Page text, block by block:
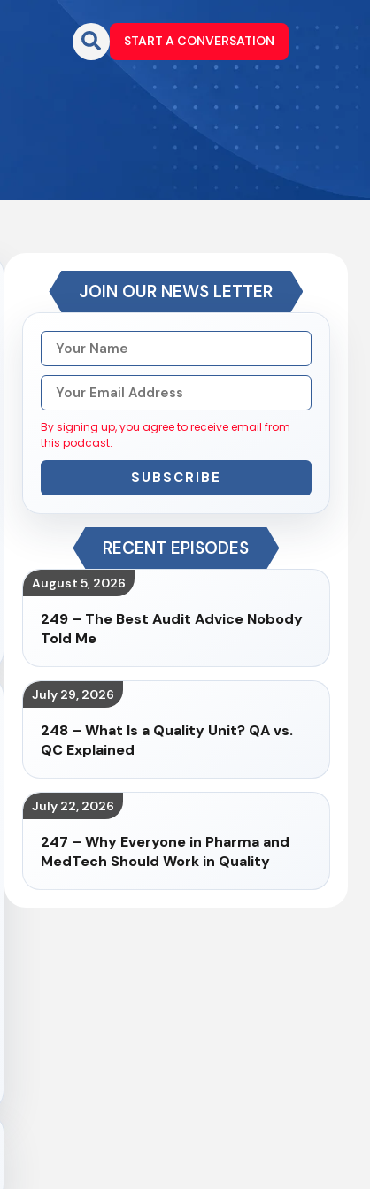
START A CONVERSATION
JOIN OUR NEWS LETTER
By signing up, you agree to receive email from
this podcast.
SUBSCRIBE
RECENT EPISODES
August 5, 2026
249 – The Best Audit Advice Nobody
Told Me
July 29, 2026
248 – What Is a Quality Unit? QA vs.
QC Explained
July 22, 2026
247 – Why Everyone in Pharma and
MedTech Should Work in Quality